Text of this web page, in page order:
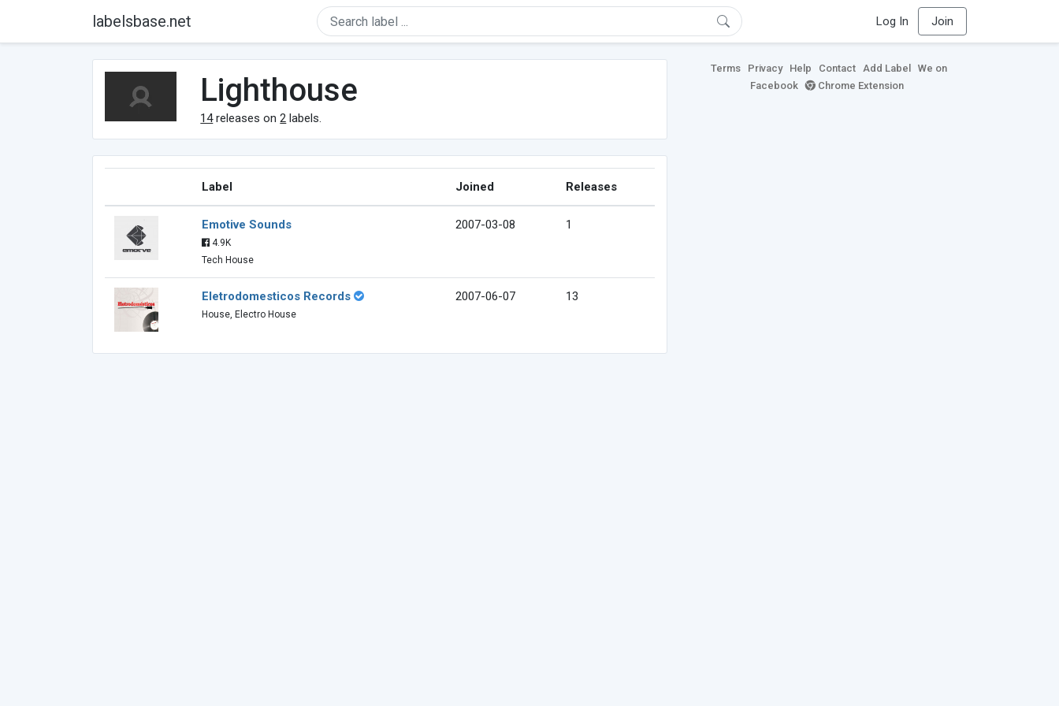
labelsbase.net Log In Join
Lighthouse
14releases on2 labels.
Label Joined Releases
Emotive Sounds
4.9K
Tech House
2007-03-08 1
Eletrodomesticos Records
House, Electro House
2007-06-07 13
Terms Privacy Help Contact Add Label
We on
Facebook
Chrome Extension